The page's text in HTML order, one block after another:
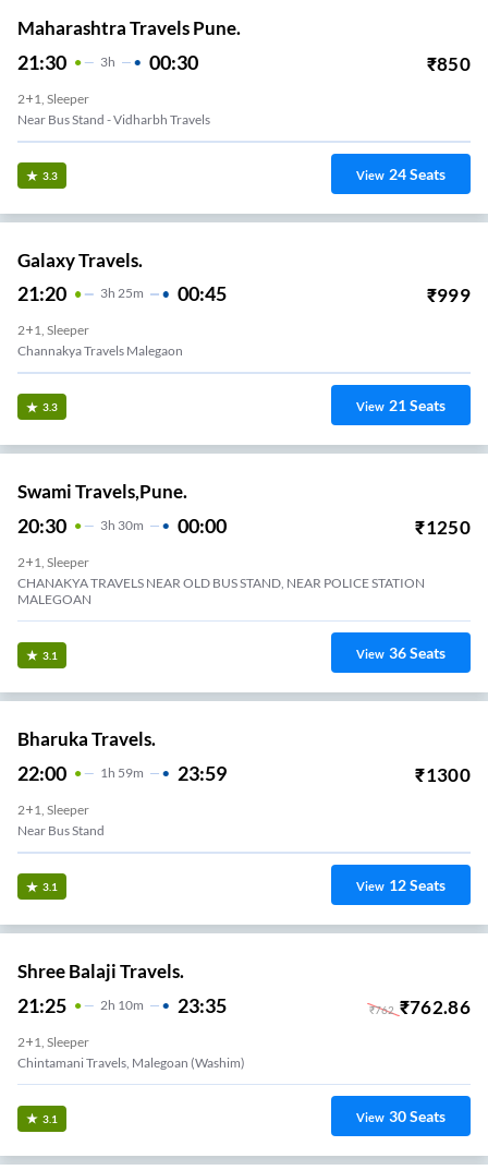
Maharashtra Travels Pune.
21:30 3H 00:30 ₹850
2+1, Sleeper
Near Bus Stand - Vidharbh Travels
3.3 View 24Seats
Galaxy Travels.
21:20 3H 25m 00:45 ₹999
2+1, Sleeper
Channakya Travels Malegaon
3.3 View 21Seats
Swami Travels,Pune.
20:30 3H 30m 00:00 ₹1250
2+1, Sleeper
CHANAKYA TRAVELS NEAR OLD BUS STAND, NEAR POLICE STATION
MALEGOAN
3.1 View 36Seats
Bharuka Travels.
22:00 1H 59m 23:59 ₹1300
2+1, Sleeper
Near Bus Stand
3.1 View 12Seats
Shree Balaji Travels.
21:25 2H 10m 23:35 ₹762 ₹762.86
2+1, Sleeper
Chintamani Travels, Malegoan (Washim)
3.1 View 30Seats